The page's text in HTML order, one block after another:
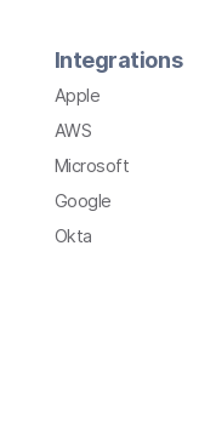
Integrations
Apple
AWS
Microsoft
Google
Okta